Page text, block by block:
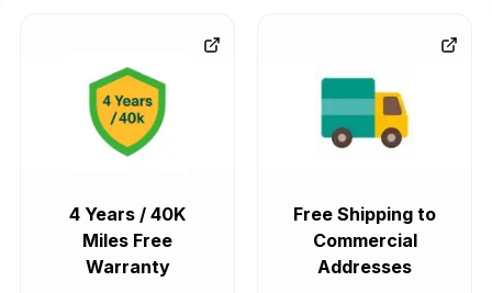
4 Years / 40K
Miles Free
Warranty
Free Shipping to
Commercial
Addresses